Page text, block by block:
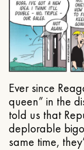
Ever since
queen” in the
told us that
deplorable
same time,